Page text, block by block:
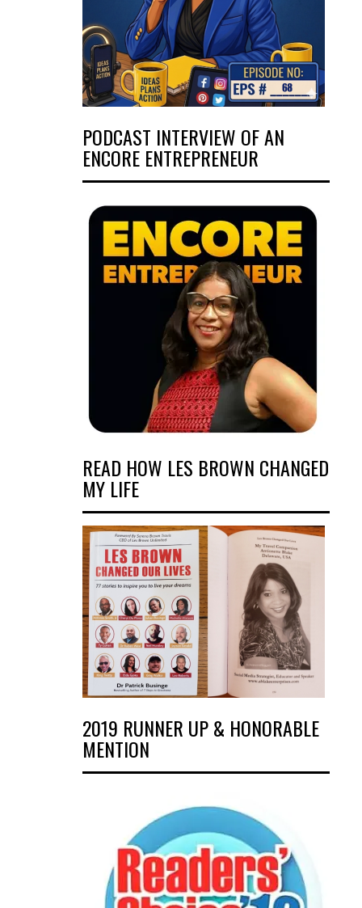
PODCAST INTERVIEW OF AN
ENCORE ENTREPRENEUR
READ HOW LES BROWN CHANGED
MY LIFE
2019 RUNNER UP & HONORABLE
MENTION